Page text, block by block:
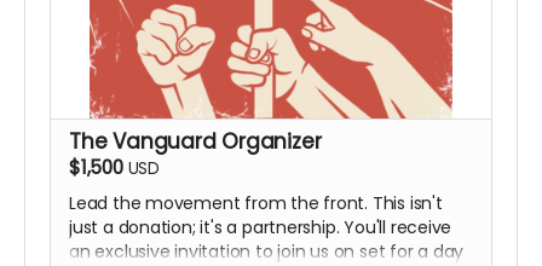
The Vanguard Organizer
$1,500 USD
Lead the movement from the front. This isn't
just a donation; it's a partnership. You'll receive
an exclusive invitation to join us on set for a day